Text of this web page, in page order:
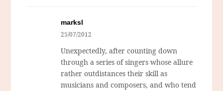
marksl
25/07/2012
Unexpectedly, after counting down
through a series of singers whose allure
rather outdistances their skill as
musicians and composers, and who tend